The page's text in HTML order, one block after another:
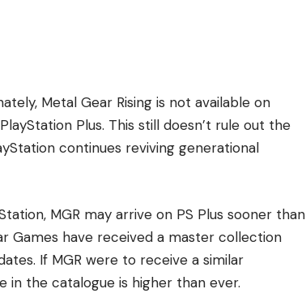
Metal Gear Rising is not available on
Plus. This still doesn’t rule out the
continues reviving generational
MGR may arrive on PS Plus sooner than
Games have received a master collection
If MGR were to receive a similar
the catalogue is higher than ever.